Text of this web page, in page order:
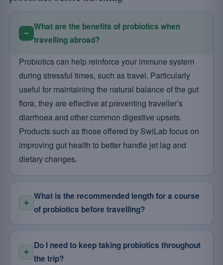
What are the benefits of probiotics when
travelling abroad?
Probiotics can help reinforce your immune system
during stressful times, such as travel. Particularly
useful for maintaining the natural balance of the gut
flora, they are effective at preventing traveller’s
diarrhoea and other common digestive upsets.
Products such as those offered by SwiLab focus on
improving gut health to better handle jet lag and
dietary changes.
What is the recommended length for a course
of probiotics before travelling?
Do I need to keep taking probiotics throughout
the trip?